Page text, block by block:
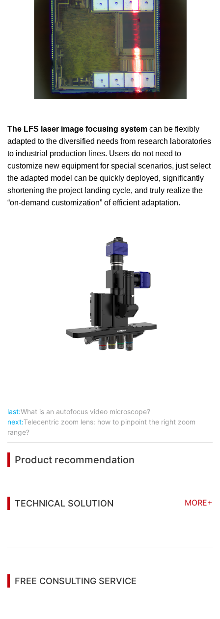
The LFS laser image focusing system can be flexibly
adapted to the diversified needs from research laboratories
to industrial production lines. Users do not need to
customize new equipment for special scenarios, just select
the adapted model can be quickly deployed, significantly
shortening the project landing cycle, and truly realize the
“on-demand customization” of efficient adaptation.
last:What is an autofocus video microscope?
next:Telecentric zoom lens: how to pinpoint the right zoom
range?
Product recommendation
TECHNICAL SOLUTION
MORE+
FREE CONSULTING SERVICE